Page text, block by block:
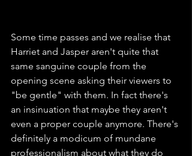
Some time passes and we realise that
Harriet and Jasper aren't quite that
same sanguine couple from the
opening scene asking their viewers to
"be gentle" with them. In fact there's
an insinuation that maybe they aren't
even a proper couple anymore. There's
definitely a modicum of mundane
professionalism about what they do